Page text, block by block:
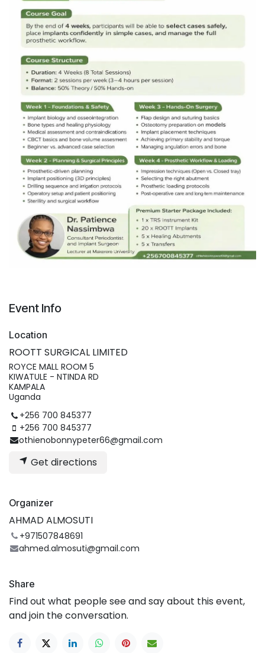
Event Info
Location
ROOTT SURGICAL LIMITED
ROYCE MALL ROOM 5
KIWATULE - NTINDA RD
KAMPALA
Uganda
+256 700 845377
+256 700 845377
othienobonnypeter66@gmail.com
Get directions
Organizer
AHMAD ALMOSUTI
+971507848691
ahmed.almosuti@gmail.com
Share
Find out what people see and say about this event,
and join the conversation.